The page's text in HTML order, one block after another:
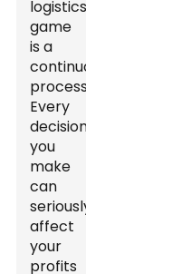
logistics
game
is a
continuous
process.
Every
decision
you
make
can
seriously
affect
your
profits